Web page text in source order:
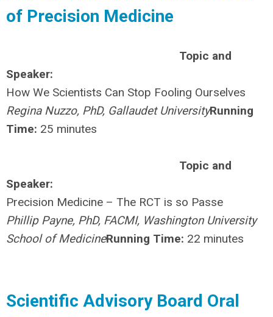
of Precision Medicine
Topic and
Speaker:
How We Scientists Can Stop Fooling Ourselves
Regina Nuzzo, PhD, Gallaudet UniversityRunning
Time: 25 minutes
Topic and
Speaker:
Precision Medicine – The RCT is so Passe
Phillip Payne, PhD, FACMI, Washington University
School of MedicineRunning Time: 22 minutes
Scientific Advisory Board Oral